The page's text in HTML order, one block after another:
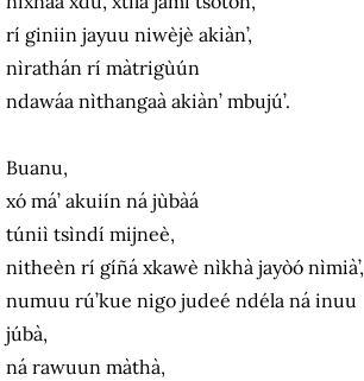
rí giniin jayuu niwèjè akiàn’,
nìrathán rí màtrigùún
ndawáa nìthangaà akiàn’ mbujú’.
Buanu,
xó má’ akuiín ná jùbàá
túniì tsìndí mijneè,
nitheèn rí gíñá xkawè nìkhà jayòó nìmià’,
numuu rú’kue nigo judeé ndéla ná inuu
júbà,
ná rawuun màthà,